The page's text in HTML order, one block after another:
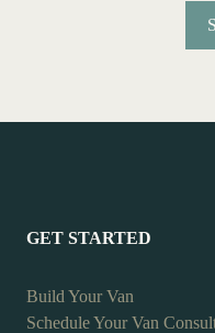
GET STARTED
Build Your Van
Schedule Your Van